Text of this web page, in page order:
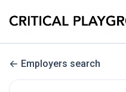
Employers search